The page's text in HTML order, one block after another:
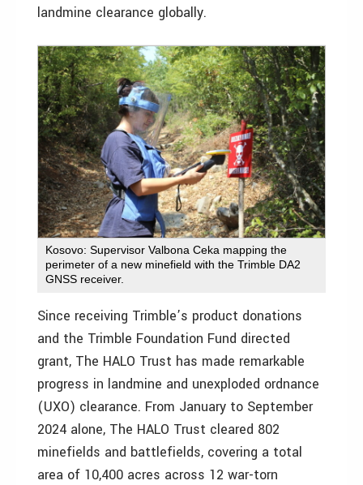
landmine clearance globally.
Kosovo: Supervisor Valbona Ceka mapping the
perimeter of a new minefield with the Trimble DA2
GNSS receiver.
Since receiving Trimble’s product donations
and the Trimble Foundation Fund directed
grant, The HALO Trust has made remarkable
progress in landmine and unexploded ordnance
(UXO) clearance. From January to September
2024 alone, The HALO Trust cleared 802
minefields and battlefields, covering a total
area of 10,400 acres across 12 war-torn